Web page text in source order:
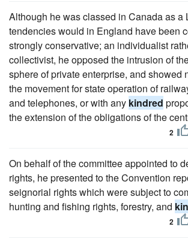
Although he was classed in Canada as a
tendencies would in England have been
strongly conservative; an individualist
collectivist, he opposed the intrusion of
sphere of private enterprise, and showed
the movement for state operation of
and telephones, or with any kindred
the extension of the obligations of the
2
On behalf of the committee appointed to
rights, he presented to the Convention
seignorial rights which were subject to
hunting and fishing rights, forestry, and
2